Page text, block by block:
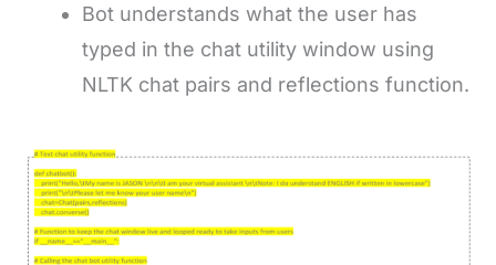
Bot understands what the user has
typed in the chat utility window using
NLTK chat pairs and reflections function.